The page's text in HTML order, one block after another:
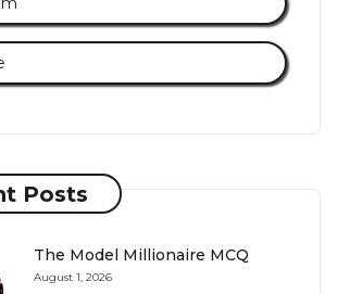
Posts
The Model Millionaire MCQ
August 1, 2026